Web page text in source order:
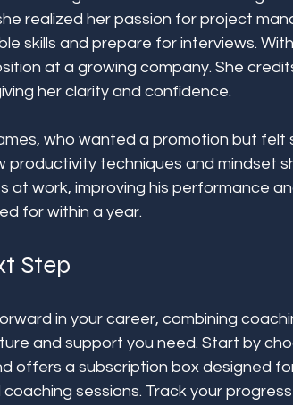
realized her passion for project
skills and prepare for interviews.
at a growing company. She
her clarity and confidence.
who wanted a promotion but felt
productivity techniques and mindset
at work, improving his performance
for within a year.
Step
in your career, combining
and support you need. Start by
offers a subscription box designed
sessions. Track your